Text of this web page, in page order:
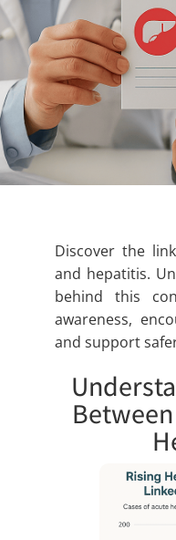
Discover the
and hepatitis.
behind this
awareness,
and support